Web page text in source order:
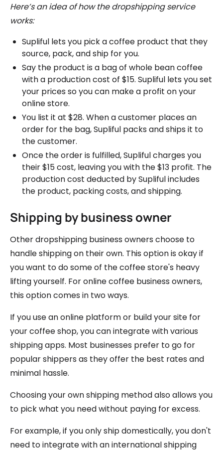
Here’s an idea of how the dropshipping service
works:
Supliful lets you pick a coffee product that they
source, pack, and ship for you.
Say the product is a bag of whole bean coffee
with a production cost of $15. Supliful lets you set
your prices so you can make a profit on your
online store.
You list it at $28. When a customer places an
order for the bag, Supliful packs and ships it to
the customer.
Once the order is fulfilled, Supliful charges you
their $15 cost, leaving you with the $13 profit. The
production cost deducted by Supliful includes
the product, packing costs, and shipping.
Shipping by business owner
Other dropshipping business owners choose to
handle shipping on their own. This option is okay if
you want to do some of the coffee store's heavy
lifting yourself. For online coffee business owners,
this option comes in two ways.
If you use an online platform or build your site for
your coffee shop, you can integrate with various
shipping apps. Most businesses prefer to go for
popular shippers as they offer the best rates and
minimal hassle.
Choosing your own shipping method also allows you
to pick what you need without paying for excess.
For example, if you only ship domestically, you don't
need to integrate with an international shipping